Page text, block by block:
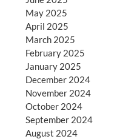
May 2025
April 2025
March 2025
February 2025
January 2025
December 2024
November 2024
October 2024
September 2024
August 2024